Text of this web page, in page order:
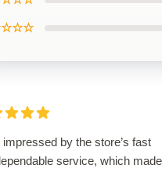
impressed by the store’s fast
service, which made